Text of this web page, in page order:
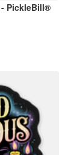
PickleBill®